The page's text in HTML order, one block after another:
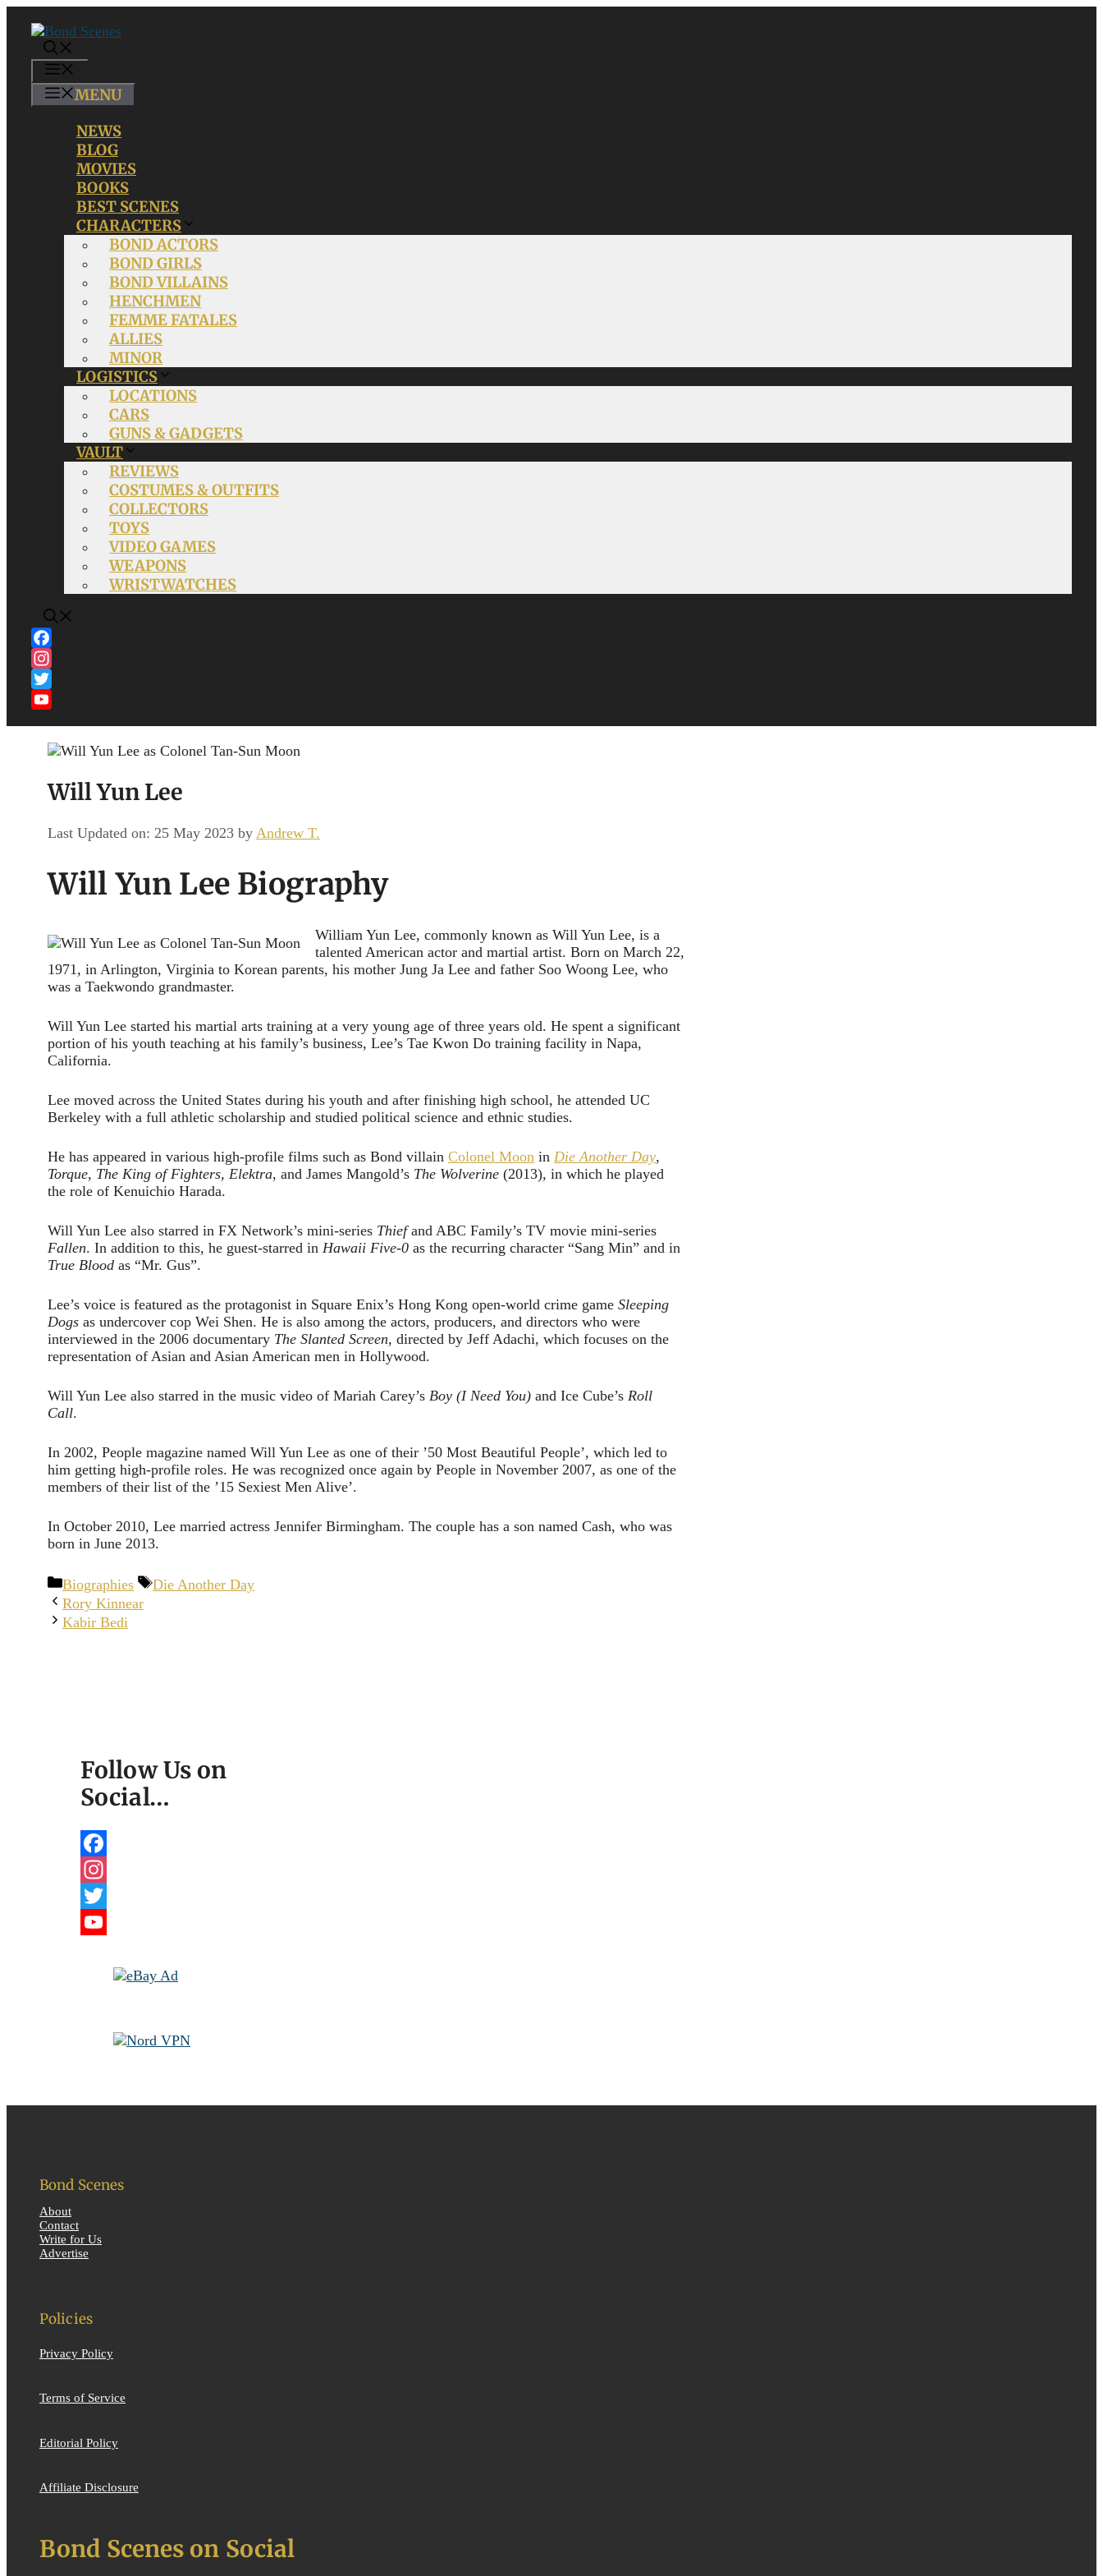
content
MENU
NEWS
BLOG
MOVIES
BOOKS
BEST SCENES
CHARACTERS
BOND ACTORS
BOND GIRLS
BOND VILLAINS
HENCHMEN
FEMME FATALES
ALLIES
MINOR
LOGISTICS
LOCATIONS
CARS
GUNS & GADGETS
VAULT
REVIEWS
COSTUMES & OUTFITS
COLLECTORS
TOYS
VIDEO GAMES
WEAPONS
WRISTWATCHES
Facebook
Instagram
Twitter
Channel
Will Yun Lee
Last Updated on: 25 May 2023 by Andrew T.
Will Yun Lee Biography
William Yun Lee, commonly known as Will Yun Lee, is a
talented American actor and martial artist. Born on March 22,
1971, in Arlington, Virginia to Korean parents, his mother Jung Ja Lee and father Soo Woong Lee, who
was a Taekwondo grandmaster.
Will Yun Lee started his martial arts training at a very young age of three years old. He spent a significant
portion of his youth teaching at his family’s business, Lee’s Tae Kwon Do training facility in Napa,
California.
Lee moved across the United States during his youth and after finishing high school, he attended UC
Berkeley with a full athletic scholarship and studied political science and ethnic studies.
He has appeared in various high-profile films such as Bond villain Colonel Moon in Die Another Day,
Torque, The King of Fighters, Elektra, and James Mangold’s The Wolverine (2013), in which he played
the role of Kenuichio Harada.
Will Yun Lee also starred in FX Network’s mini-series Thiefand ABC Family’s TV movie mini-series
Fallen. In addition to this, he guest-starred in Hawaii Five-0 as the recurring character “Sang Min” and in
True Blood as “Mr. Gus”.
Lee’s voice is featured as the protagonist in Square Enix’s Hong Kong open-world crime game Sleeping
Dogs as undercover cop Wei Shen. He is also among the actors, producers, and directors who were
interviewed in the 2006 documentary The Slanted Screen, directed by Jeff Adachi, which focuses on the
representation of Asian and Asian American men in Hollywood.
Will Yun Lee also starred in the music video of Mariah Carey’s Boy (I Need You) and Ice Cube’s Roll
Call.
In 2002, People magazine named Will Yun Lee as one of their ’50 Most Beautiful People’, which led to
him getting high-profile roles. He was recognized once again by People in November 2007, as one of the
members of their list of the ’15 Sexiest Men Alive’.
In October 2010, Lee married actress Jennifer Birmingham. The couple has a son named Cash, who was
born in June 2013.
Categories
Biographies Tags
Die Another Day
Rory Kinnear
Kabir Bedi
Follow Us on
Social…
Facebook
Instagram
Twitter
Channel
Bond Scenes
About
Contact
Write for Us
Advertise
Policies
Privacy Policy
Terms of Service
Editorial Policy
Affiliate Disclosure
Bond Scenes on Social